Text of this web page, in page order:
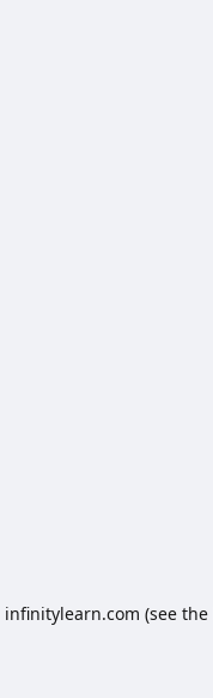
infinitylearn.com (see the